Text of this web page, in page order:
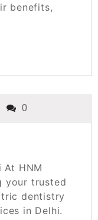
benefits,
2023
0
HNM
your trusted
dentistry
in Delhi.